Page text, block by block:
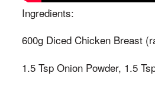
Ingredients:
600g Diced Chicken Breast
1.5 Tsp Onion Powder, 1.5